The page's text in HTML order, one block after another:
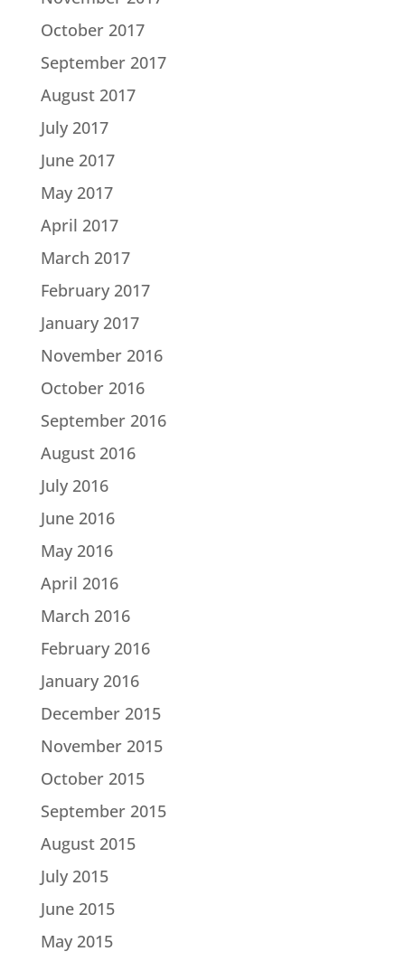
October 2017
September 2017
August 2017
July 2017
June 2017
May 2017
April 2017
March 2017
February 2017
January 2017
November 2016
October 2016
September 2016
August 2016
July 2016
June 2016
May 2016
April 2016
March 2016
February 2016
January 2016
December 2015
November 2015
October 2015
September 2015
August 2015
July 2015
June 2015
May 2015